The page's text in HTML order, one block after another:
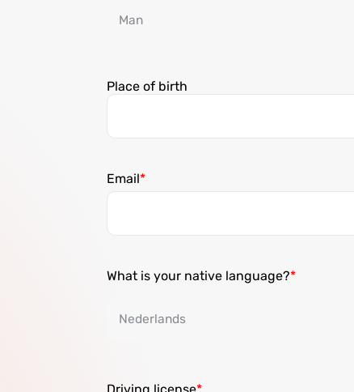
Place of birth
Email
What is your native language?